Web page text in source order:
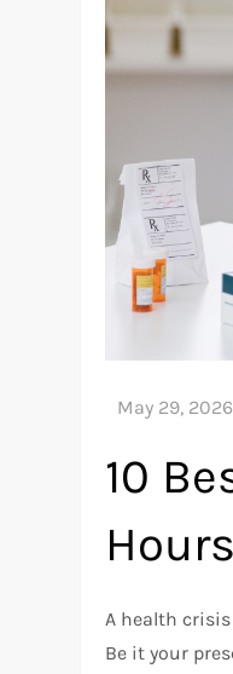
10
Hours
A health
Be it your